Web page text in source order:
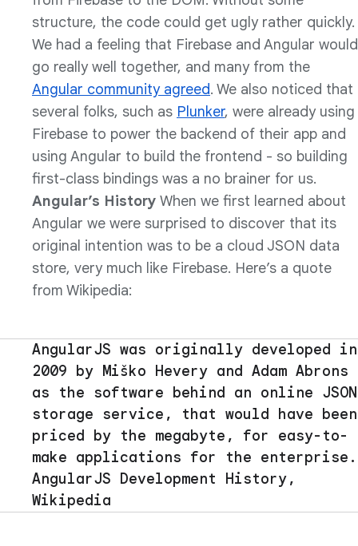
structure, the code could get ugly rather quickly.
We had a feeling that Firebase and Angular would
go really well together, and many from the
Angular community agreed. We also noticed that
several folks, such as Plunker, were already using
Firebase to power the backend of their app and
using Angular to build the frontend - so building
first-class bindings was a no brainer for us.
Angular’s History When we first learned about
Angular we were surprised to discover that its
original intention was to be a cloud JSON data
store, very much like Firebase. Here’s a quote
from Wikipedia:
AngularJS was originally developed in
2009 by Miško Hevery and Adam Abrons
as the software behind an online JSON
storage service, that would have been
priced by the megabyte, for easy-to-
make applications for the enterprise.
AngularJS Development History,
Wikipedia